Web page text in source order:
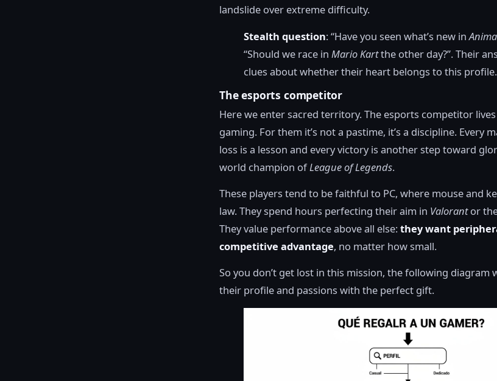
landslide over extreme difficulty.
Stealth question: “Have you seen what’s new in
“Should we race in Mario Kartthe other day?”. Their
clues about whether their heart belongs to this profile.
The esports competitor
Here we enter sacred territory. The esports competitor
gaming. For them it’s not a pastime, it’s a discipline. Every
loss is a lesson and every victory is another step toward
world champion ofLeague of Legends.
These players tend to be faithful to PC, where mouse and
law. They spend hours perfecting their aim in Valorantor
They value performance above all else:they want
competitive advantage, no matter how small.
So you don’t get lost in this mission, the following diagram
their profile and passions with the perfect gift.